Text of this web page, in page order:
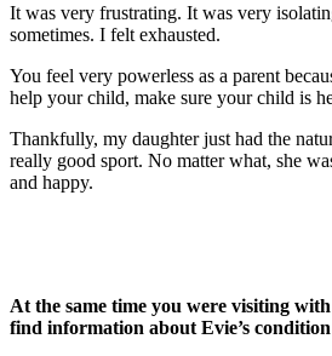
It was very frustrating. It was very
sometimes. I felt exhausted.
You feel very powerless as a parent
help your child, make sure your child is
Thankfully, my daughter just had the
really good sport. No matter what, she
and happy.
At the same time you were visiting
find information about Evie’s